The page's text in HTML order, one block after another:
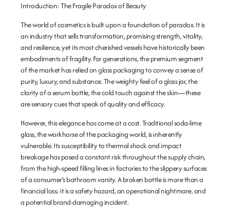
Introduction: The Fragile Paradox of Beauty
The world of cosmetics is built upon a foundation of paradox. It is
an industry that sells transformation, promising strength, vitality,
and resilience, yet its most cherished vessels have historically been
embodiments of fragility. For generations, the premium segment
of the market has relied on glass packaging to convey a sense of
purity, luxury, and substance. The weighty feel of a glass jar, the
clarity of a serum bottle, the cold touch against the skin—these
are sensory cues that speak of quality and efficacy.
However, this elegance has come at a cost. Traditional soda-lime
glass, the workhorse of the packaging world, is inherently
vulnerable. Its susceptibility to thermal shock and impact
breakage has posed a constant risk throughout the supply chain,
from the high-speed filling lines in factories to the slippery surfaces
of a consumer’s bathroom vanity. A broken bottle is more than a
financial loss; it is a safety hazard, an operational nightmare, and
a potential brand-damaging incident.